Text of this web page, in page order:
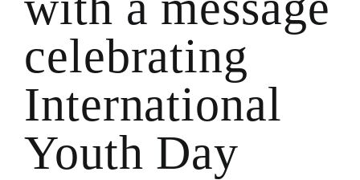
celebrating
International
Youth Day